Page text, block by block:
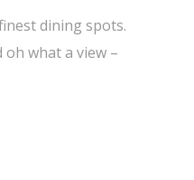
dining spots.
what a view –